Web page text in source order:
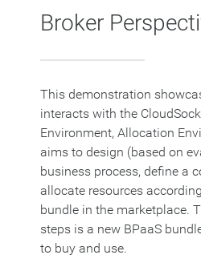
Broker
This demonstration
interacts with the
Environment, Allocation
aims to design (based on
business process, define a
allocate resources
bundle in the marketplace.
steps is a new BPaaS
to buy and use.